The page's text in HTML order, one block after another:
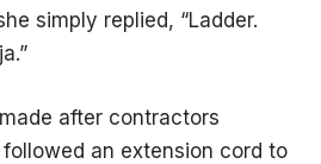
simply replied, “Ladder.
after contractors
an extension cord to